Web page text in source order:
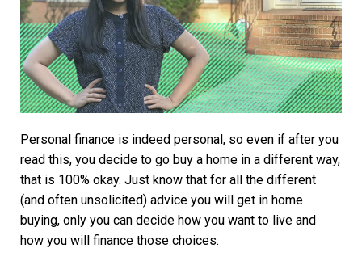
Personal finance is indeed personal, so even if after you
read this, you decide to go buy a home in a different way,
that is 100% okay. Just know that for all the different
(and often unsolicited) advice you will get in home
buying, only you can decide how you want to live and
how you will finance those choices.